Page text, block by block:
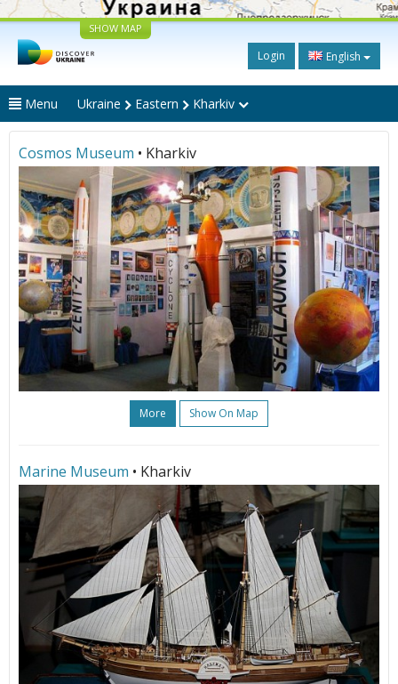
SHOW MAP
Login English
Menu Ukraine Eastern Kharkiv
Cosmos Museum • Kharkiv
More Show On Map
Marine Museum • Kharkiv